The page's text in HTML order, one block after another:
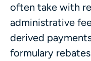
often take with
administrative
derived
formulary